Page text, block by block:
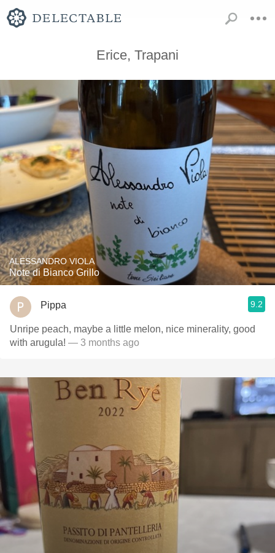
Erice, Trapani
ALESSANDRO VIOLA
Note di Bianco Grillo
Pippa 9.2
Unripe peach, maybe a little melon, nice minerality, good
with arugula! — 3 months ago